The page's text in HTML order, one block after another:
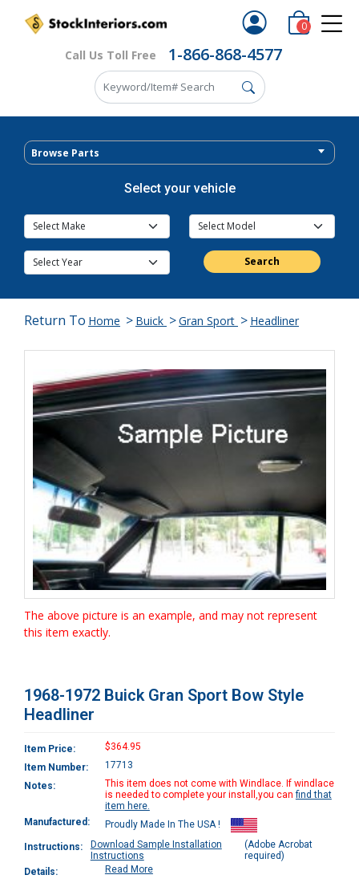
Call Us Toll Free 1-866-868-4577
0
Browse Parts
Select your vehicle
Search
Return To Home > Buick >Gran Sport > Headliner
The above picture is an example, and may not represent
this item exactly.
1968-1972 Buick Gran Sport Bow Style
Headliner
Item Price:
$364.95
Item Number:
17713
Notes:
This item does not come with Windlace. If windlace
is needed to complete your install,you canfind that
item here.
Manufactured:
Proudly Made In The USA !
Instructions:
Download Sample Installation
Instructions
(Adobe Acrobat
required)
Details:
Read More